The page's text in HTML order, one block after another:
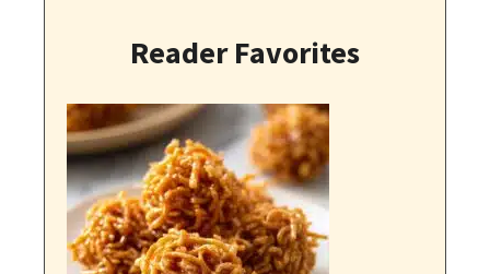
Reader Favorites